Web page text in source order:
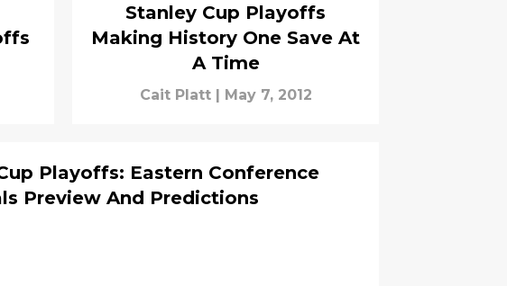
Stanley Cup Playoffs
Making History One Save At
A Time
Cait Platt | May 7, 2012
Playoffs: Eastern Conference
Preview And Predictions